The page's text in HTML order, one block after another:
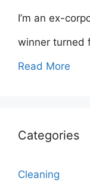
I’m an ex-
winner turned
Read More
Categories
Cleaning